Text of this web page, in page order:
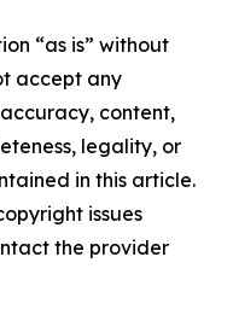
“as is” without
accept any
content,
legality, or
in this article.
issues
the provider